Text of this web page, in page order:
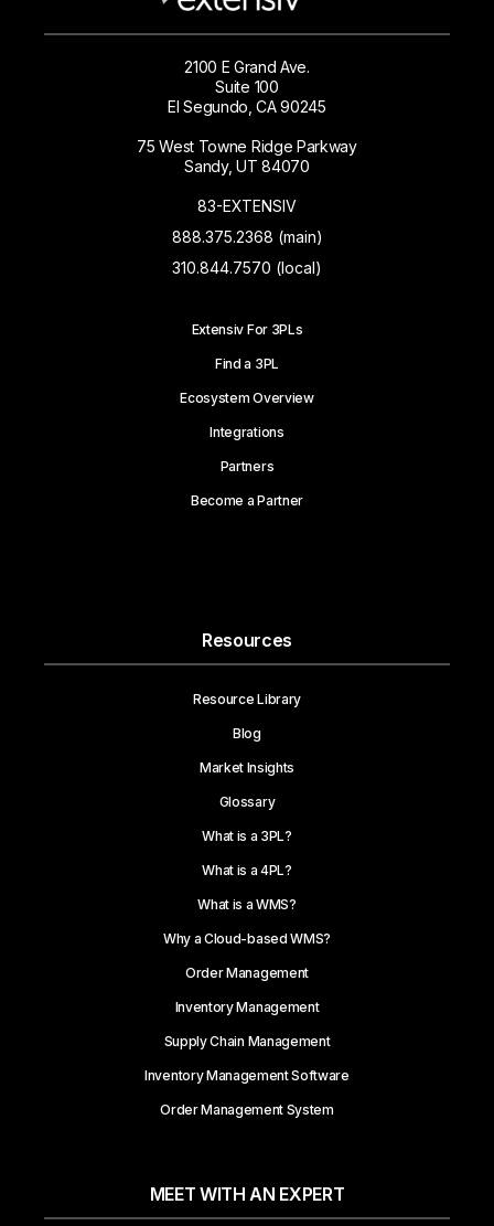
2100 E Grand Ave.
Suite 100
El Segundo, CA 90245
75 West Towne Ridge Parkway
Sandy, UT 84070
83-EXTENSIV
888.375.2368 (main)
310.844.7570 (local)
Extensiv For 3PLs
Find a 3PL
Ecosystem Overview
Integrations
Partners
Become a Partner
Resources
Resource Library
Blog
Market Insights
Glossary
What is a 3PL?
What is a 4PL?
What is a WMS?
Why a Cloud-based WMS?
Order Management
Inventory Management
Supply Chain Management
Inventory Management Software
Order Management System
MEET WITH AN EXPERT